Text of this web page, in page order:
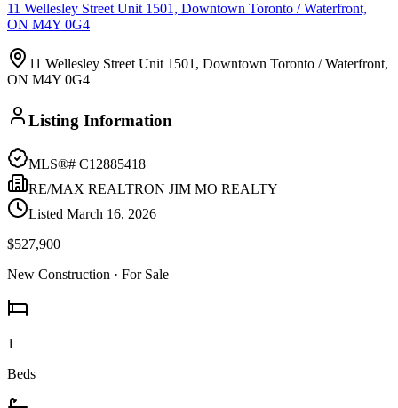
11 Wellesley Street Unit 1501, Downtown Toronto / Waterfront,
ON M4Y 0G4
11 Wellesley Street Unit 1501, Downtown Toronto / Waterfront,
ON M4Y 0G4
Listing Information
MLS®# C12885418
RE/MAX REALTRON JIM MO REALTY
Listed March 16, 2026
$527,900
New Construction · For Sale
1
Beds